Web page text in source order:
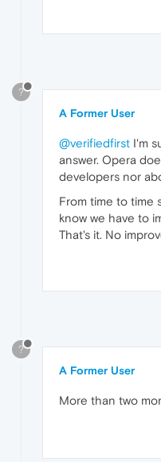
?
A Former User
@verifiedfirst I'm
answer. Opera
developers nor
From time to time
know we have to
That's it. No
?
A Former User
More than two